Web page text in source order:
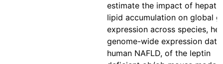
estimate the impact of hepatic
lipid accumulation on global
expression across species,
genome-wide expression
human NAFLD, of the leptin